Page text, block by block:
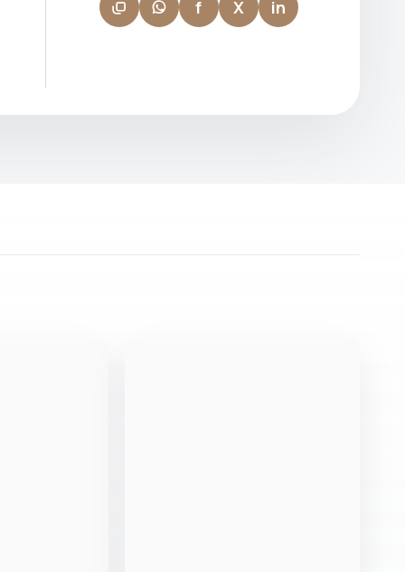
first-time buyers to seasoned investors.
Known for her patience, professionalism,
the person, not just the brief."
f X in